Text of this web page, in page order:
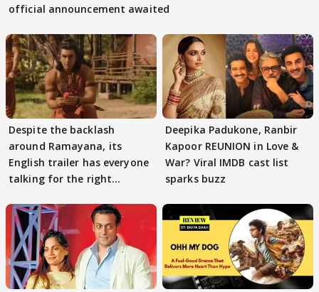
official announcement awaited
Despite the backlash
around Ramayana, its
English trailer has everyone
talking for the right
Deepika Padukone, Ranbir
Kapoor REUNION in Love &
War? Viral IMDB cast list
sparks buzz